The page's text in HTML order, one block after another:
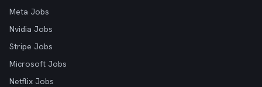
Meta Jobs
Nvidia Jobs
Stripe Jobs
Microsoft Jobs
Netflix Jobs